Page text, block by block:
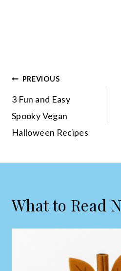
Post
navigation
PREVIOUS
3 Fun and Easy
Spooky Vegan
Halloween Recipes
What to Read